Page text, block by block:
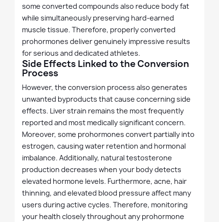
some converted compounds also reduce body fat
while simultaneously preserving hard-earned
muscle tissue. Therefore, properly converted
prohormones deliver genuinely impressive results
for serious and dedicated athletes.
Side Effects Linked to the Conversion
Process
However, the conversion process also generates
unwanted byproducts that cause concerning side
effects. Liver strain remains the most frequently
reported and most medically significant concern.
Moreover, some prohormones convert partially into
estrogen, causing water retention and hormonal
imbalance. Additionally, natural testosterone
production decreases when your body detects
elevated hormone levels. Furthermore, acne, hair
thinning, and elevated blood pressure affect many
users during active cycles. Therefore, monitoring
your health closely throughout any prohormone